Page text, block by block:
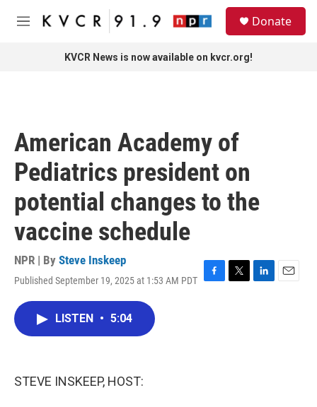
Skip to main content
M
Donate
KVCR News is now available on kvcr.org!
American Academy of
Pediatrics president on
potential changes to the
vaccine schedule
NPR | By Steve Inskeep
Published September 19, 2025 at 1:53 AM PDT F
T
L
E
LISTEN • 5:04
STEVE INSKEEP, HOST: